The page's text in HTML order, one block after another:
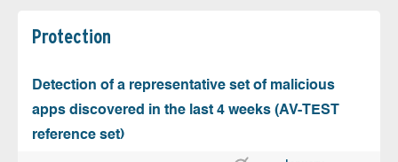
Protection
Detection of a representative set of malicious
apps discovered in the last 4 weeks (AV-TEST
reference set)